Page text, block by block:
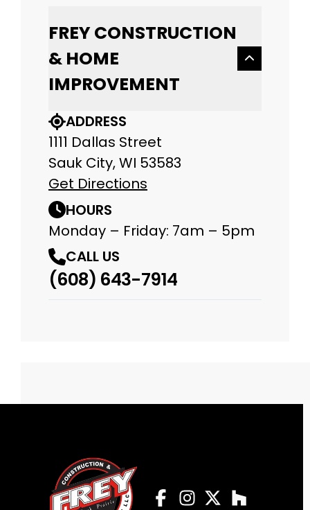
FREY CONSTRUCTION
& HOME
IMPROVEMENT
ADDRESS
1111 Dallas Street
Sauk City, WI 53583
Get Directions
HOURS
Monday – Friday: 7am – 5pm
CALL US
(608) 643-7914